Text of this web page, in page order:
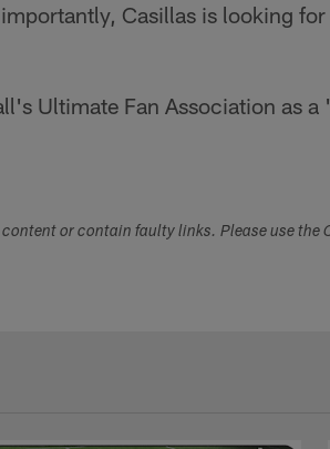
Casillas is looking for
Ultimate Fan Association as a
or contain faulty links. Please use the